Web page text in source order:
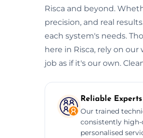
Risca and beyond.
precision, and real
each system's needs.
here in Risca, rely on
job as if it's our own.
Reliable Experts
Our trained
consistently
personalised